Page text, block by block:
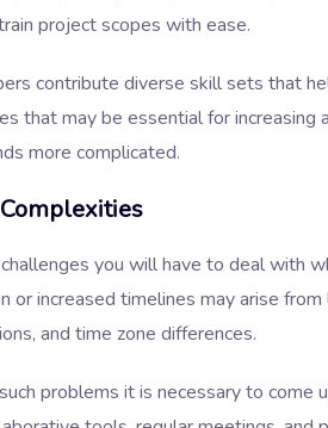
project scopes with ease.
contribute diverse skill sets that
that may be essential for increasing
more complicated.
you will have to deal with
or increased timelines may arise
and time zone differences.
problems it is necessary to come